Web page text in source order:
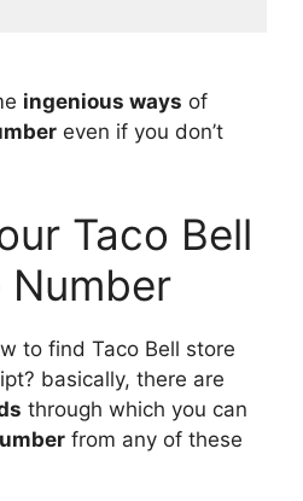
ingenious ways of
even if you don’t
Taco Bell
Number
to find Taco Bell store
basically, there are
through which you can
from any of these